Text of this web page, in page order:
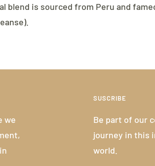
blend is sourced from Peru and
we
SUSCRIBE
Be part of our
journey in this
world.